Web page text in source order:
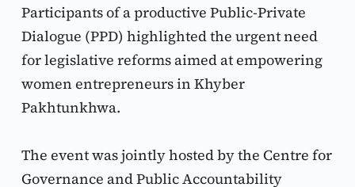
Participants of a productive Public-Private
Dialogue (PPD) highlighted the urgent need
for legislative reforms aimed at empowering
women entrepreneurs in Khyber
Pakhtunkhwa.
The event was jointly hosted by the Centre for
Governance and Public Accountability